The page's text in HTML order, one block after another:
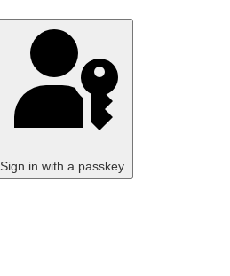
Sign in with a passkey